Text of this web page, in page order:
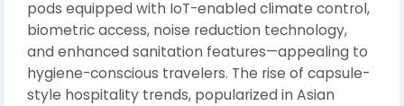
pods equipped with IoT-enabled climate control,
biometric access, noise reduction technology,
and enhanced sanitation features—appealing to
hygiene-conscious travelers. The rise of capsule-
style hospitality trends, popularized in Asian